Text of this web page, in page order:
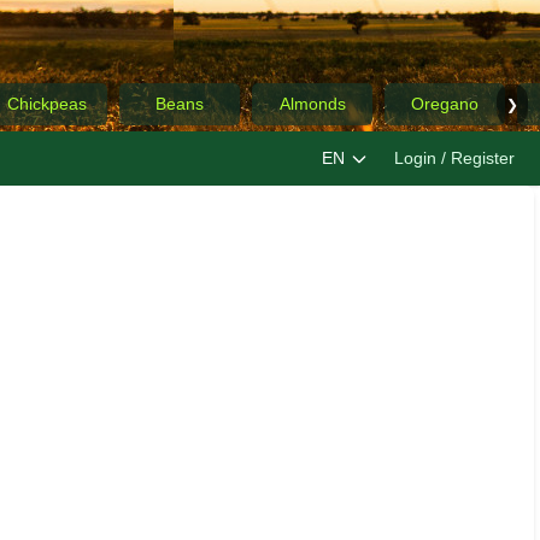
Chickpeas Beans Almonds Oregano ❯
EN Login / Register